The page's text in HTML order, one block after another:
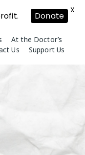
At the Doctor’s
Us Support Us
Donate
X